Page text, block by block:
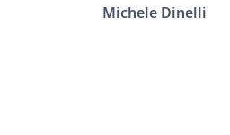
Michele Dinelli